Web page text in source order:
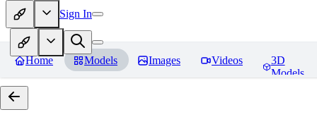
Sign In
Home Models Images Videos
3D
Models